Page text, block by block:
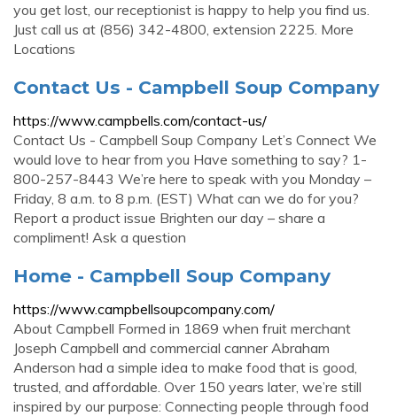
you get lost, our receptionist is happy to help you find us.
Just call us at (856) 342-4800, extension 2225. More
Locations
Contact Us - Campbell Soup Company
https://www.campbells.com/contact-us/
Contact Us - Campbell Soup Company Let’s Connect We
would love to hear from you Have something to say? 1-
800-257-8443 We’re here to speak with you Monday –
Friday, 8 a.m. to 8 p.m. (EST) What can we do for you?
Report a product issue Brighten our day – share a
compliment! Ask a question
Home - Campbell Soup Company
https://www.campbellsoupcompany.com/
About Campbell Formed in 1869 when fruit merchant
Joseph Campbell and commercial canner Abraham
Anderson had a simple idea to make food that is good,
trusted, and affordable. Over 150 years later, we’re still
inspired by our purpose: Connecting people through food